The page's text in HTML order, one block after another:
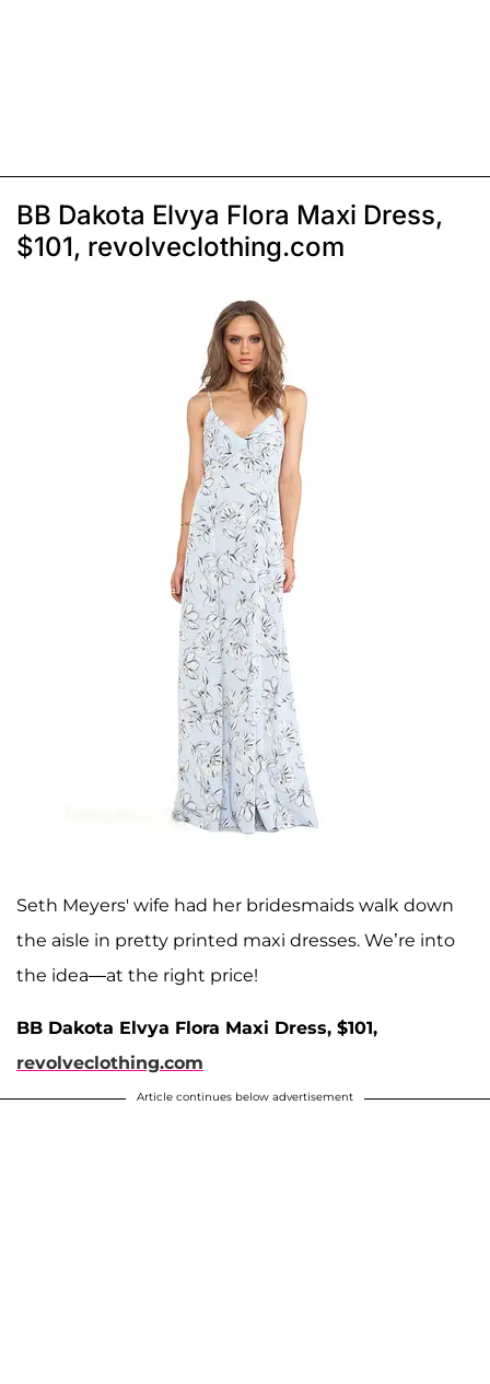
BB Dakota Elvya Flora Maxi Dress,
$101, revolveclothing.com
Seth Meyers' wife had her bridesmaids walk down
the aisle in pretty printed maxi dresses. We’re into
the idea—at the right price!
BB Dakota Elvya Flora Maxi Dress, $101,
revolveclothing.com
Article continues below advertisement